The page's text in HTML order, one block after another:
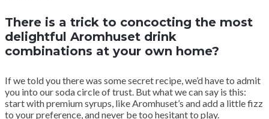
There is a trick to concocting the most
delightful Aromhuset drink
combinations at your own home?
If we told you there was some secret recipe, we’d have to admit
you into our soda circle of trust. But what we can say is this:
start with premium syrups, like Aromhuset’s and add a little fizz
to your preference, and never be too hesitant to play.